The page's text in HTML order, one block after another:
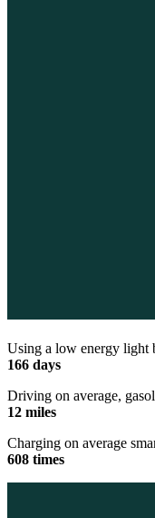
Using a low energy light
166 days
Driving on average,
12 miles
Charging on average
608 times